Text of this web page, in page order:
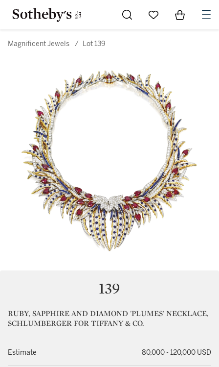
Go to My Favorites
Items in
Magnificent Jewels / Lot 139
139
RUBY, SAPPHIRE AND DIAMOND 'PLUMES' NECKLACE,
SCHLUMBERGER FOR TIFFANY & CO.
Estimate 80,000 - 120,000 USD